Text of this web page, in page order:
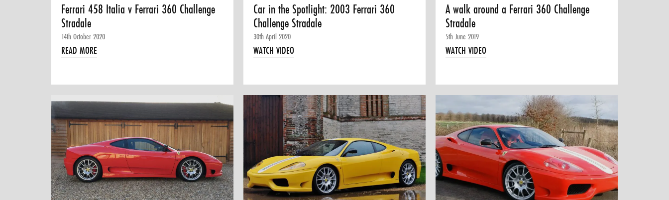
Ferrari 458 Italia v Ferrari 360 Challenge
Stradale
14th October 2020
READ MORE
Car in the Spotlight: 2003 Ferrari 360
Challenge Stradale
30th April 2020
WATCH VIDEO
A walk around a Ferrari 360 Challenge
Stradale
5th June 2019
WATCH VIDEO